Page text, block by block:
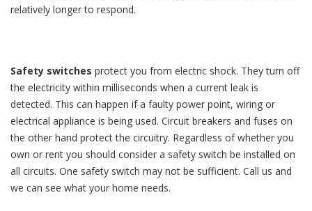
relatively longer to respond.
Safety switches protect you from electric shock. They turn off
the electricity within milliseconds when a current leak is
detected. This can happen if a faulty power point, wiring or
electrical appliance is being used. Circuit breakers and fuses on
the other hand protect the circuitry. Regardless of whether you
own or rent you should consider a safety switch be installed on
all circuits. One safety switch may not be sufficient. Call us and
we can see what your home needs.